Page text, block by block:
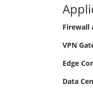
Firewall
VPN
Edge
Data